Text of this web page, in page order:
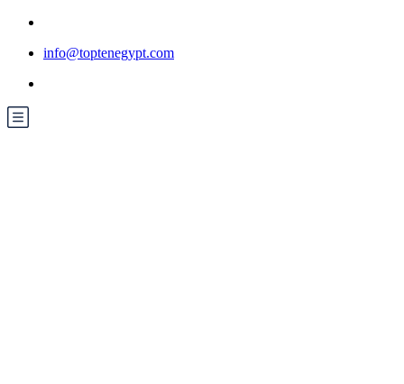
info@toptenegypt.com